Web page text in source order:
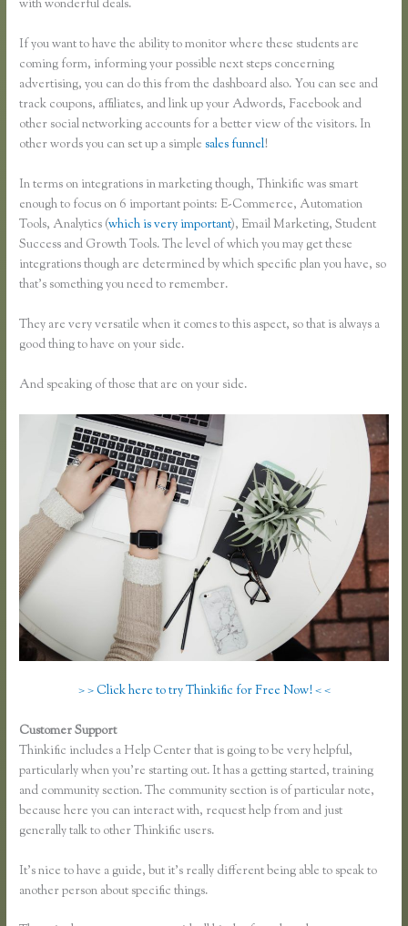
with wonderful deals.
If you want to have the ability to monitor where these students are
coming form, informing your possible next steps concerning
advertising, you can do this from the dashboard also. You can see and
track coupons, affiliates, and link up your Adwords, Facebook and
other social networking accounts for a better view of the visitors. In
other words you can set up a simplesales funnel!
In terms on integrations in marketing though, Thinkific was smart
enough to focus on 6 important points: E-Commerce, Automation
Tools, Analytics (which is very important), Email Marketing, Student
Success and Growth Tools. The level of which you may get these
integrations though are determined by which specific plan you have, so
that’s something you need to remember.
They are very versatile when it comes to this aspect, so that is always a
good thing to have on your side.
And speaking of those that are on your side.
> > Click here to try Thinkific for Free Now! < <
Customer Support
Thinkific includes a Help Center that is going to be very helpful,
particularly when you’re starting out. It has a getting started, training
and community section. The community section is of particular note,
because here you can interact with, request help from and just
generally talk to other Thinkific users.
It’s nice to have a guide, but it’s really different being able to speak to
another person about specific things.